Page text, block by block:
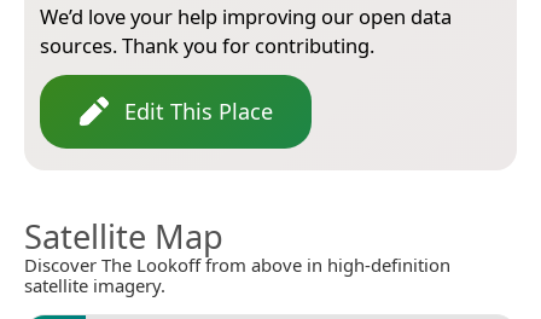
We’d love your help improving our open data
sources. Thank you for contributing.
Edit This Place
Satellite Map
Discover The Lookoff from above in high-definition
satellite imagery.